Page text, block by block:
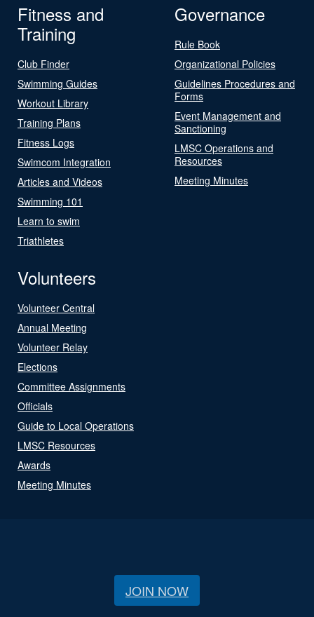
Fitness and
Training
Club Finder
Swimming Guides
Workout Library
Training Plans
Fitness Logs
Swimcom Integration
Articles and Videos
Swimming 101
Learn to swim
Triathletes
Governance
Rule Book
Organizational Policies
Guidelines Procedures and
Forms
Event Management and
Sanctioning
LMSC Operations and
Resources
Meeting Minutes
Volunteers
Volunteer Central
Annual Meeting
Volunteer Relay
Elections
Committee Assignments
Officials
Guide to Local Operations
LMSC Resources
Awards
Meeting Minutes
JOIN NOW